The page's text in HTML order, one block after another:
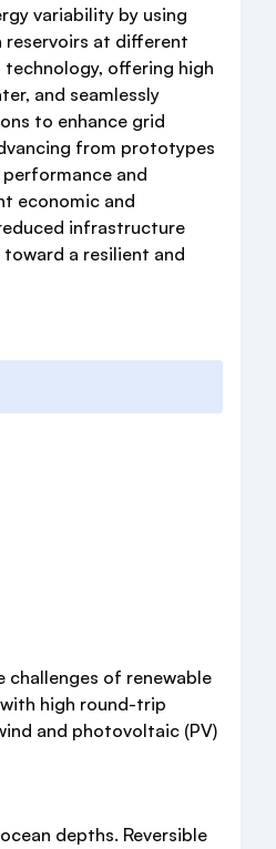
variability by using
reservoirs at different
technology, offering high
and seamlessly
to enhance grid
from prototypes
performance and
economic and
infrastructure
toward a resilient and
of renewable
high round-trip
and photovoltaic (PV)
depths. Reversible